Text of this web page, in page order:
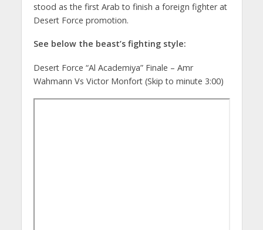
stood as the first Arab to finish a foreign fighter at
Desert Force promotion.
See below the beast’s fighting style:
Desert Force “Al Academiya” Finale – Amr
Wahmann Vs Victor Monfort (Skip to minute 3:00)